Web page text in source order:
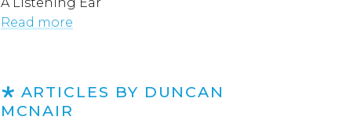
Read more
ARTICLES BY DUNCAN
MCNAIR